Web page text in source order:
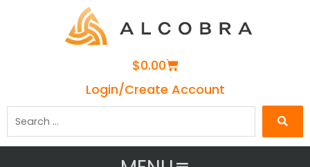
$0.00Cart
Login/Create Account